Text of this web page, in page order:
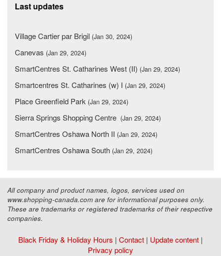
Last updates
Village Cartier par Brigil (Jan 30, 2024)
Canevas (Jan 29, 2024)
SmartCentres St. Catharines West (II) (Jan 29, 2024)
Smartcentres St. Catharines (w) I (Jan 29, 2024)
Place Greenfield Park (Jan 29, 2024)
Sierra Springs Shopping Centre (Jan 29, 2024)
SmartCentres Oshawa North II (Jan 29, 2024)
SmartCentres Oshawa South (Jan 29, 2024)
All company and product names, logos, services used on
www.shopping-canada.com are for informational purposes only.
These are trademarks or registered trademarks of their respective
companies.
Black Friday & Holiday Hours | Contact | Update content |
Privacy policy